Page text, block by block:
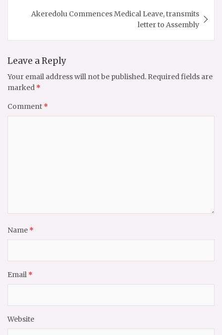
Akeredolu Commences Medical Leave, transmits
letter to Assembly
Leave a Reply
Your email address will not be published. Required fields are
marked *
Comment *
Name *
Email *
Website